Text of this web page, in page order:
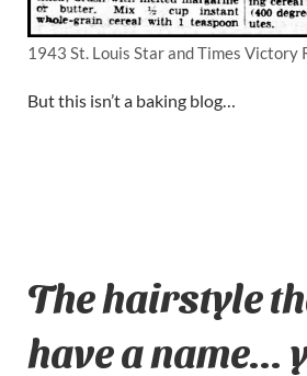
1943 St. Louis Star and Times Victory
But this isn’t a baking blog…
The hairstyle
have a name…